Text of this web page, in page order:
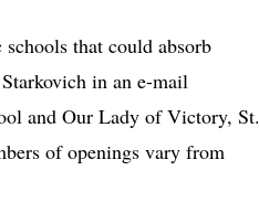
that could absorb
in an e-mail
and Our Lady of Victory, St.
of openings vary from